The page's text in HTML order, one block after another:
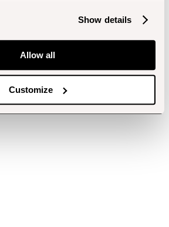
Show details
Allow all
Customize